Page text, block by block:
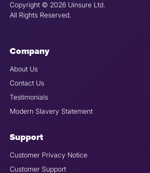
Copyright © 2026 Uinsure Ltd.
All Rights Reserved.
Company
About Us
Contact Us
Testimonials
Modern Slavery Statement
Support
Customer Privacy Notice
Customer Support